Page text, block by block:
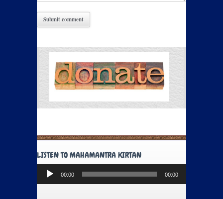
LISTEN TO MAHAMANTRA KIRTAN
Audio
Player
00:00 00:00